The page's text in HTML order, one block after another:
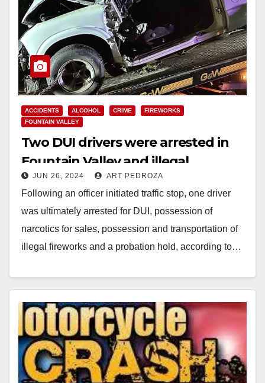
ACCIDENTS ALCOHOL CRIME
FIREWORKS
FOUNTAIN VALLEY
Two DUI drivers were arrested in
Fountain Valley and illegal
fireworks were also seized
JUN 26, 2024 ART PEDROZA
Following an officer initiated traffic stop, one driver
was ultimately arrested for DUI, possession of
narcotics for sales, possession and transportation of
illegal fireworks and a probation hold, according to…